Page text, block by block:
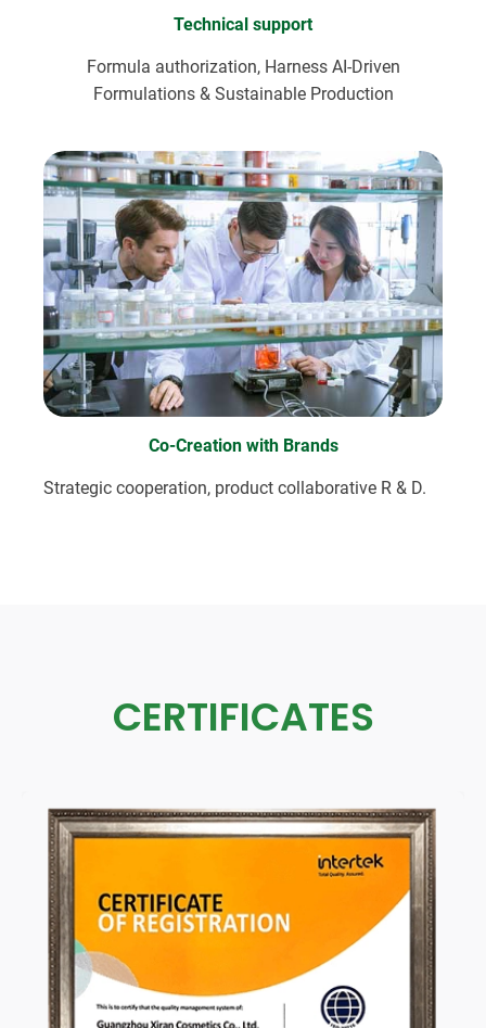
Technical support
Formula authorization, Harness AI-Driven
Formulations & Sustainable Production
Co-Creation with Brands
Strategic cooperation, product collaborative R & D.
CERTIFICATES